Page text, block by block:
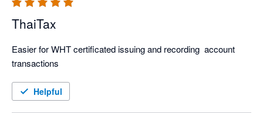
ThaiTax
Easier for WHT certificated issuing and recording  account
Helpful